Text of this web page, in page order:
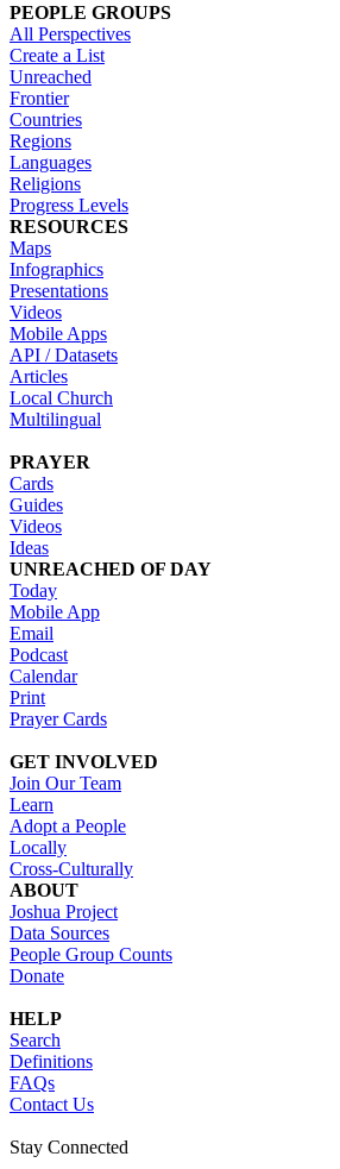
PEOPLE GROUPS
All Perspectives
Create a List
Unreached
Frontier
Countries
Regions
Languages
Religions
Progress Levels
RESOURCES
Maps
Infographics
Presentations
Videos
Mobile Apps
API / Datasets
Articles
Local Church
Multilingual
PRAYER
Cards
Guides
Videos
Ideas
UNREACHED OF DAY
Today
Mobile App
Email
Podcast
Calendar
Print
Prayer Cards
GET INVOLVED
Join Our Team
Learn
Adopt a People
Locally
Cross-Culturally
ABOUT
Joshua Project
Data Sources
People Group Counts
Donate
HELP
Search
Definitions
FAQs
Contact Us
Stay Connected